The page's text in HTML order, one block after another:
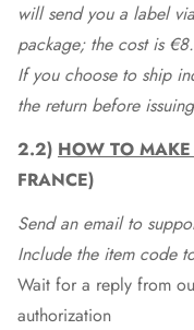
will send you a label
package; the cost is €8.
If you choose to ship
the return before
2.2) HOW TO MAKE
FRANCE)
Send an email to
Include the item code
Wait for a reply from
authorization